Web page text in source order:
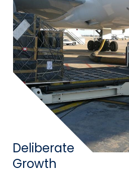
Title
Deliberate
Growth